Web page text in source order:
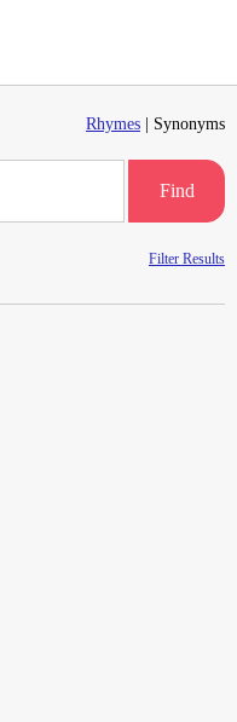
Rhymes | Synonyms
Find
Filter Results